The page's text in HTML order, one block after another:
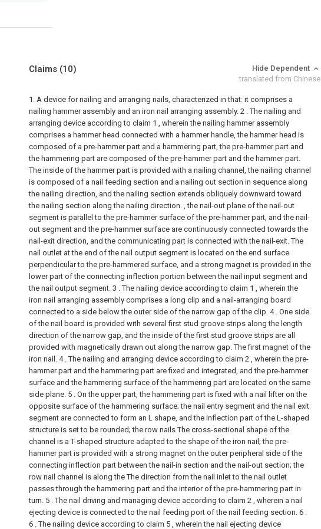
Claims (10)
Hide Dependent
translated from Chinese
1. A device for nailing and arranging nails, characterized in that: it comprises a
nailing hammer assembly and an iron nail arranging assembly. 2 . The nailing and
arranging device according to claim 1 , wherein the nailing hammer assembly
comprises a hammer head connected with a hammer handle, the hammer head is
composed of a pre-hammer part and a hammering part, the pre-hammer part and
the hammering part are composed of the pre-hammer part and the hammer part.
The inside of the hammer part is provided with a nailing channel, the nailing channel
is composed of a nail feeding section and a nailing out section in sequence along
the nailing direction, and the nailing section extends obliquely downward toward
the nailing section along the nailing direction. , the nail-out plane of the nail-out
segment is parallel to the pre-hammer surface of the pre-hammer part, and the nail-
out segment and the pre-hammer surface are continuously connected towards the
nail-exit direction, and the communicating part is connected with the nail-exit. The
nail outlet at the end of the nail output segment is located on the end surface
perpendicular to the pre-hammered surface, and a strong magnet is provided in the
lower part of the connecting inflection portion between the nail input segment and
the nail output segment. 3 . The nailing device according to claim 1 , wherein the
iron nail arranging assembly comprises a long clip and a nail-arranging board
connected to a side below the outer side of the narrow gap of the clip. 4 . One side
of the nail board is provided with several first stud groove strips along the length
direction of the narrow gap, and the inside of the first stud groove strips are all
provided with magnetically drawn out along the narrow gap. The first magnet of the
iron nail. 4 . The nailing and arranging device according to claim 2 , wherein the pre-
hammer part and the hammering part are fixed and integrated, and the pre-hammer
surface and the hammering surface of the hammering part are located on the same
side plane. 5 . On the upper part, the hammering part is fixed with a nail lifter on the
opposite surface of the hammering surface; the nail entry segment and the nail exit
segment are connected to form an L shape, and the inflection part of the L-shaped
structure is set to be rounded; the row nails The cross-sectional shape of the
channel is a T-shaped structure adapted to the shape of the iron nail; the pre-
hammer part is provided with a strong magnet on the outer peripheral side of the
connecting inflection part between the nail-in section and the nail-out section; the
row nail channel is along the The direction from the nail inlet to the nail outlet
passes through the hammering part and the interior of the pre-hammering part in
turn. 5 . The nail driving and managing device according to claim 2 , wherein a nail
ejecting device is connected to the nail feeding port of the nail feeding section. 6 .
6 . The nailing device according to claim 5 , wherein the nail ejecting device